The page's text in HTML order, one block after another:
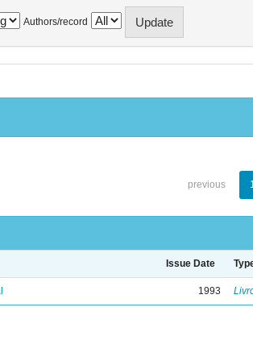
Authors/record
previous
Issue Date
1993